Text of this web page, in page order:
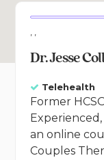
Dr. Jesse
Telehealth
Former
an online
Couples